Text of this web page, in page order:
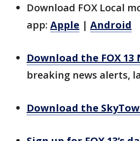
Download FOX Local
app: Apple | Android
Download the FOX 13
breaking news alerts,
Download the